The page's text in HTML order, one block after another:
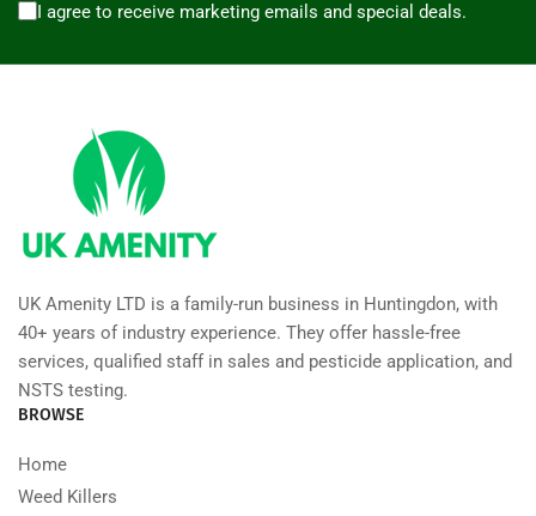
I agree to receive marketing emails and special deals.
UK Amenity LTD is a family-run business in Huntingdon, with
40+ years of industry experience. They offer hassle-free
services, qualified staff in sales and pesticide application, and
NSTS testing.
BROWSE
Home
Weed Killers